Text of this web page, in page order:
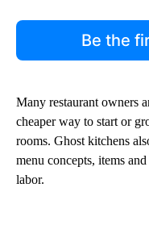
Be the
Many restaurant owners
cheaper way to start or
rooms. Ghost kitchens
menu concepts, items
labor.